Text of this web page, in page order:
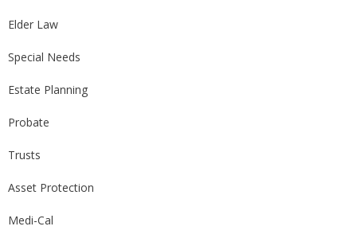
Elder Law
Special Needs
Estate Planning
Probate
Trusts
Asset Protection
Medi-Cal